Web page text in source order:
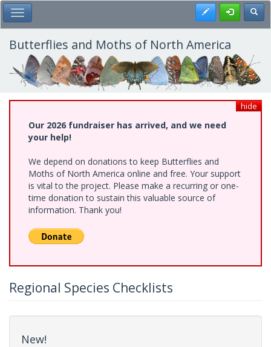
Skip
to
main
content
Toggle Main Menu Register
Butterflies and Moths of North America
hide
Our 2026 fundraiser has arrived, and we need
your help!
We depend on donations to keep Butterflies and
Moths of North America online and free. Your support
is vital to the project. Please make a recurring or one-
time donation to sustain this valuable source of
information. Thank you!
Regional Species Checklists
New!